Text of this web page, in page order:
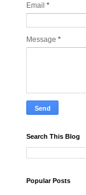
Email *
Message *
Search This Blog
Popular Posts